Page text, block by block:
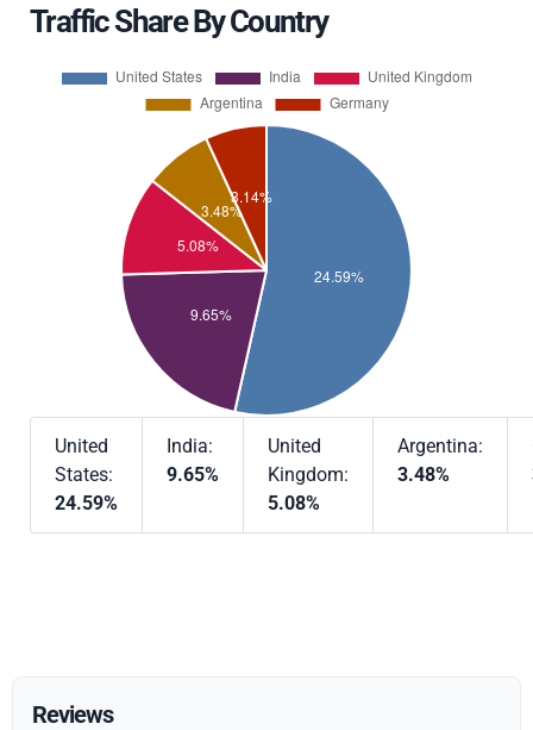
Traffic Share By Country
United
States:
24.59%
India:
9.65%
United
Kingdom:
5.08%
Argentina:
3.48%
Reviews